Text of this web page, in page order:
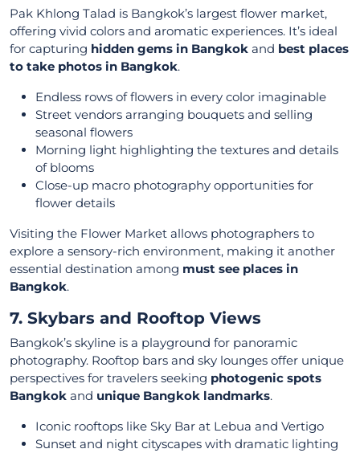
Pak Khlong Talad is Bangkok’s largest flower market,
offering vivid colors and aromatic experiences. It’s ideal
for capturing hidden gems in Bangkok and best places
to take photos in Bangkok.
Endless rows of flowers in every color imaginable
Street vendors arranging bouquets and selling
seasonal flowers
Morning light highlighting the textures and details
of blooms
Close-up macro photography opportunities for
flower details
Visiting the Flower Market allows photographers to
explore a sensory-rich environment, making it another
essential destination among must see places in
Bangkok.
7. Skybars and Rooftop Views
Bangkok’s skyline is a playground for panoramic
photography. Rooftop bars and sky lounges offer unique
perspectives for travelers seeking photogenic spots
Bangkok and unique Bangkok landmarks.
Iconic rooftops like Sky Bar at Lebua and Vertigo
Sunset and night cityscapes with dramatic lighting